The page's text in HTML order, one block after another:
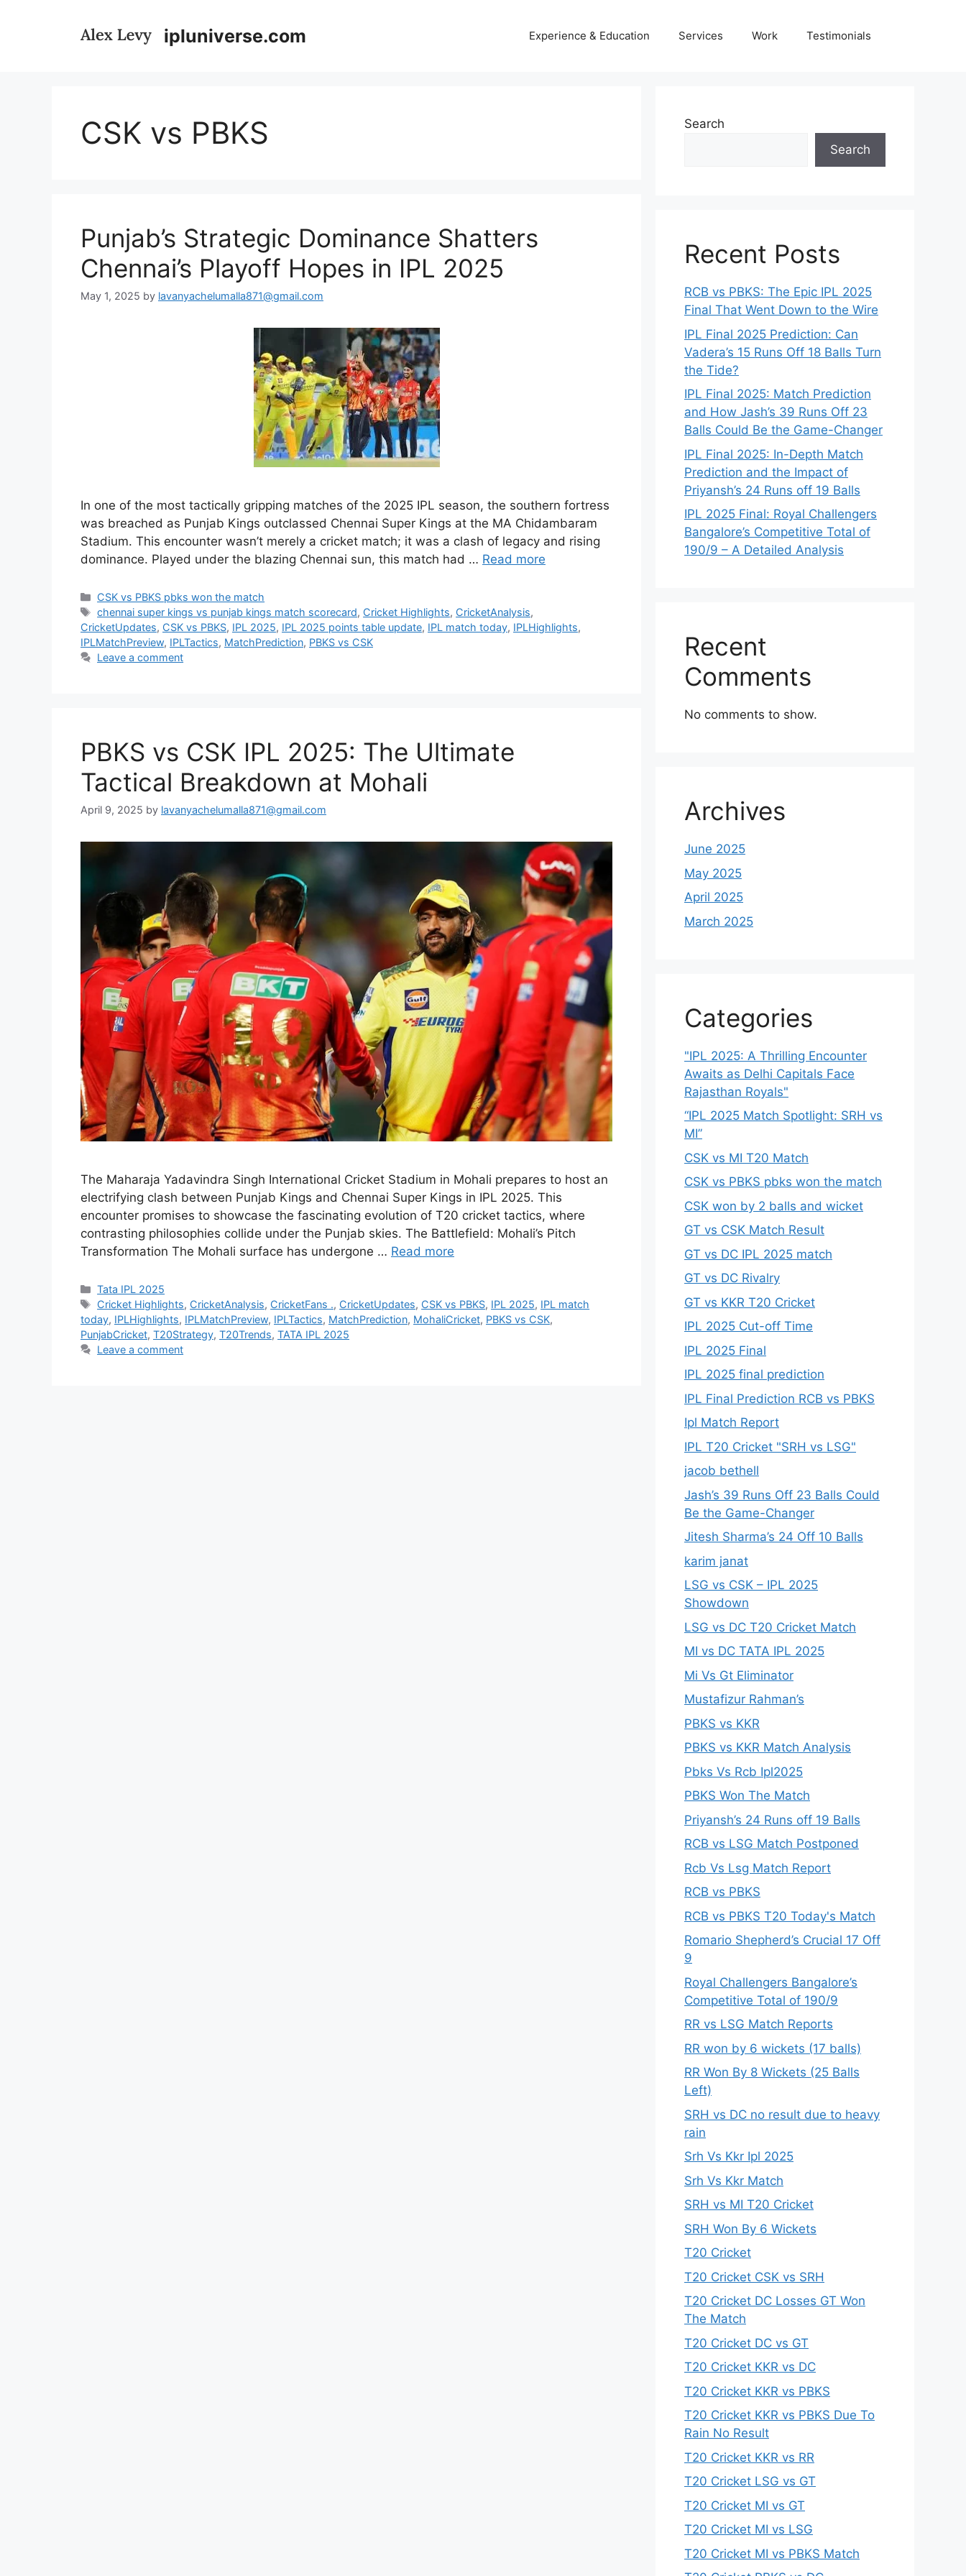
ipluniverse.com Experience & Education Services Work Testimonials
CSK vs PBKS
Punjab’s Strategic Dominance Shatters
Chennai’s Playoff Hopes in IPL 2025
May 1, 2025 by lavanyachelumalla871@gmail.com
In one of the most tactically gripping matches of the 2025 IPL season, the southern fortress
was breached as Punjab Kings outclassed Chennai Super Kings at the MA Chidambaram
Stadium. This encounter wasn’t merely a cricket match; it was a clash of legacy and rising
dominance. Played under the blazing Chennai sun, this match had … Read more
Categories
CSK vs PBKS pbks won the match
Tags
chennai super kings vs punjab kings match scorecard, Cricket Highlights, CricketAnalysis,
CricketUpdates, CSK vs PBKS, IPL 2025, IPL 2025 points table update, IPL match today, IPLHighlights,
IPLMatchPreview, IPLTactics, MatchPrediction, PBKS vs CSK
Leave a comment
PBKS vs CSK IPL 2025: The Ultimate
Tactical Breakdown at Mohali
April 9, 2025 by lavanyachelumalla871@gmail.com
The Maharaja Yadavindra Singh International Cricket Stadium in Mohali prepares to host an
electrifying clash between Punjab Kings and Chennai Super Kings in IPL 2025. This
encounter promises to showcase the fascinating evolution of T20 cricket tactics, where
contrasting philosophies collide under the Punjab skies. The Battlefield: Mohali’s Pitch
Transformation The Mohali surface has undergone … Read more
Categories
Tata IPL 2025
Tags
Cricket Highlights, CricketAnalysis, CricketFans ., CricketUpdates, CSK vs PBKS, IPL 2025, IPL match
today, IPLHighlights, IPLMatchPreview, IPLTactics, MatchPrediction, MohaliCricket, PBKS vs CSK,
PunjabCricket, T20Strategy, T20Trends, TATA IPL 2025
Leave a comment
Search
Search
Recent Posts
RCB vs PBKS: The Epic IPL 2025
Final That Went Down to the Wire
IPL Final 2025 Prediction: Can
Vadera’s 15 Runs Off 18 Balls Turn
the Tide?
IPL Final 2025: Match Prediction
and How Jash’s 39 Runs Off 23
Balls Could Be the Game-Changer
IPL Final 2025: In-Depth Match
Prediction and the Impact of
Priyansh’s 24 Runs off 19 Balls
IPL 2025 Final: Royal Challengers
Bangalore’s Competitive Total of
190/9 – A Detailed Analysis
Recent
Comments
No comments to show.
Archives
June 2025
May 2025
April 2025
March 2025
Categories
"IPL 2025: A Thrilling Encounter
Awaits as Delhi Capitals Face
Rajasthan Royals"
“IPL 2025 Match Spotlight: SRH vs
MI”
CSK vs MI T20 Match
CSK vs PBKS pbks won the match
CSK won by 2 balls and wicket
GT vs CSK Match Result
GT vs DC IPL 2025 match
GT vs DC Rivalry
GT vs KKR T20 Cricket
IPL 2025 Cut-off Time
IPL 2025 Final
IPL 2025 final prediction
IPL Final Prediction RCB vs PBKS
Ipl Match Report
IPL T20 Cricket "SRH vs LSG"
jacob bethell
Jash’s 39 Runs Off 23 Balls Could
Be the Game-Changer
Jitesh Sharma’s 24 Off 10 Balls
karim janat
LSG vs CSK – IPL 2025
Showdown
LSG vs DC T20 Cricket Match
MI vs DC TATA IPL 2025
Mi Vs Gt Eliminator
Mustafizur Rahman’s
PBKS vs KKR
PBKS vs KKR Match Analysis
Pbks Vs Rcb Ipl2025
PBKS Won The Match
Priyansh’s 24 Runs off 19 Balls
RCB vs LSG Match Postponed
Rcb Vs Lsg Match Report
RCB vs PBKS
RCB vs PBKS T20 Today's Match
Romario Shepherd’s Crucial 17 Off
9
Royal Challengers Bangalore’s
Competitive Total of 190/9
RR vs LSG Match Reports
RR won by 6 wickets (17 balls)
RR Won By 8 Wickets (25 Balls
Left)
SRH vs DC no result due to heavy
rain
Srh Vs Kkr Ipl 2025
Srh Vs Kkr Match
SRH vs MI T20 Cricket
SRH Won By 6 Wickets
T20 Cricket
T20 Cricket CSK vs SRH
T20 Cricket DC Losses GT Won
The Match
T20 Cricket DC vs GT
T20 Cricket KKR vs DC
T20 Cricket KKR vs PBKS
T20 Cricket KKR vs PBKS Due To
Rain No Result
T20 Cricket KKR vs RR
T20 Cricket LSG vs GT
T20 Cricket MI vs GT
T20 Cricket MI vs LSG
T20 Cricket MI vs PBKS Match